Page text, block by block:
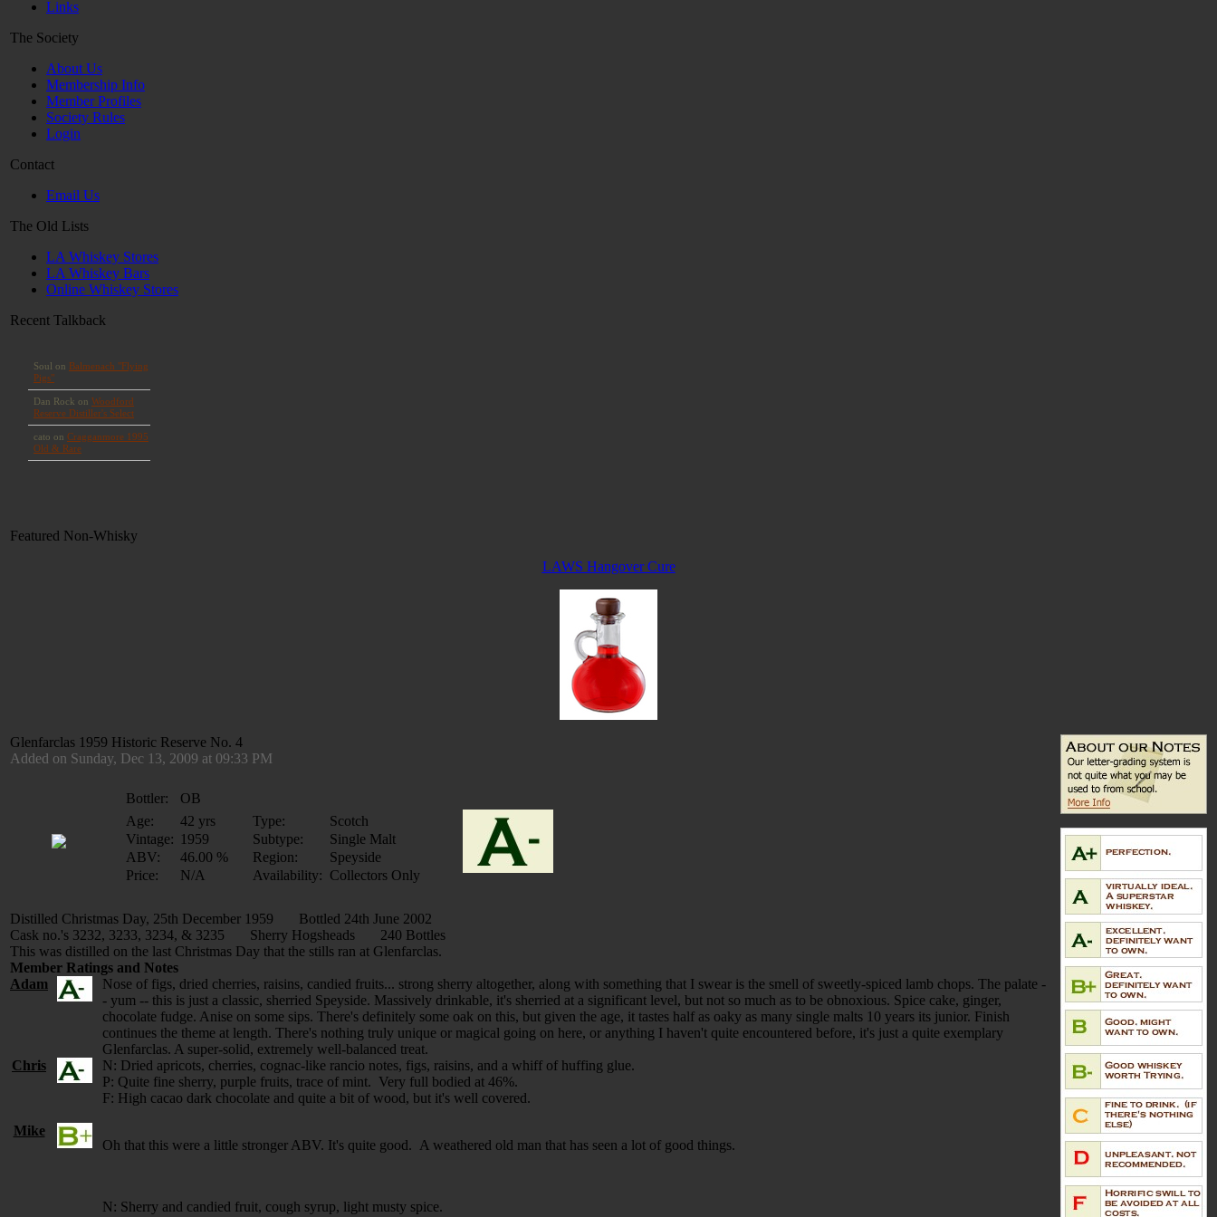
Links
The Society
About Us
Membership Info
Member Profiles
Society Rules
Login
Contact
Email Us
The Old Lists
LA Whiskey Stores
LA Whiskey Bars
Online Whiskey Stores
Recent Talkback
Featured Non-Whisky
LAWS Hangover Cure
Glenfarclas 1959 Historic Reserve No. 4
Added on Sunday, Dec 13, 2009 at 09:33 PM
Bottler:
OB
Age:
42 yrs Type:
Scotch
Vintage: 1959 Subtype:
Single Malt
ABV:
46.00 % Region:
Speyside
Price:
N/A Availability: Collectors Only
Distilled Christmas Day, 25th December 1959 Bottled 24th June 2002
Cask no.'s 3232, 3233, 3234, & 3235 Sherry Hogsheads 240 Bottles
This was distilled on the last Christmas Day that the stills ran at Glenfarclas.
Member Ratings and Notes
Adam
Nose of figs, dried cherries, raisins, candied fruits... strong sherry altogether, along with something that I swear is the smell of sweetly-spiced lamb chops. The palate -
- yum -- this is just a classic, sherried Speyside. Massively drinkable, it's sherried at a significant level, but not so much as to be obnoxious. Spice cake, ginger,
chocolate fudge. Anise on some sips. There's definitely some oak on this, but given the age, it tastes half as oaky as many single malts 10 years its junior. Finish
continues the theme at length. There's nothing truly unique or magical going on here, or anything I haven't quite encountered before, it's just a quite exemplary
Glenfarclas. A super-solid, extremely well-balanced treat.
Chris
N: Dried apricots, cherries, cognac-like rancio notes, figs, raisins, and a whiff of huffing glue.
P: Quite fine sherry, purple fruits, trace of mint. Very full bodied at 46%.
F: High cacao dark chocolate and quite a bit of wood, but it's well covered.
Mike
Oh that this were a little stronger ABV. It's quite good. A weathered old man that has seen a lot of good things.
N: Sherry and candied fruit, cough syrup, light musty spice.